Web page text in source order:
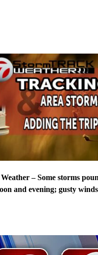
– Some storms
and evening; gusty